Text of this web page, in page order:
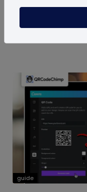
Learn 7 proven
increase
Start turning
guide